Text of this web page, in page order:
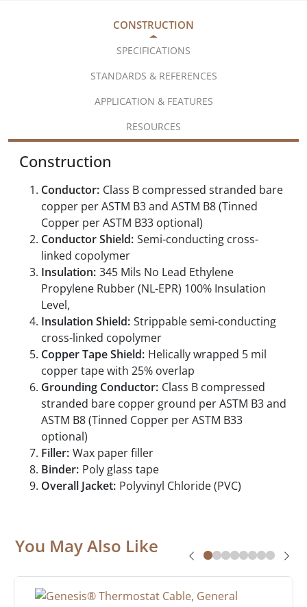
CONSTRUCTION
SPECIFICATIONS
STANDARDS & REFERENCES
APPLICATION & FEATURES
RESOURCES
Construction
Conductor: Class B compressed stranded bare
copper per ASTM B3 and ASTM B8 (Tinned
Copper per ASTM B33 optional)
Conductor Shield: Semi-conducting cross-
linked copolymer
Insulation: 345 Mils No Lead Ethylene
Propylene Rubber (NL-EPR) 100% Insulation
Level,
Insulation Shield: Strippable semi-conducting
cross-linked copolymer
Copper Tape Shield: Helically wrapped 5 mil
copper tape with 25% overlap
Grounding Conductor: Class B compressed
stranded bare copper ground per ASTM B3 and
ASTM B8 (Tinned Copper per ASTM B33
optional)
Filler: Wax paper filler
Binder: Poly glass tape
Overall Jacket: Polyvinyl Chloride (PVC)
You May Also Like